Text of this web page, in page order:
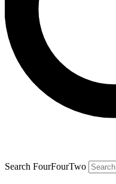
Search FourFourTwo